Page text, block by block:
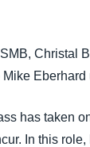
Christal
has taken
In this